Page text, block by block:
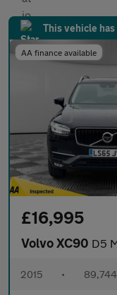
This vehicle
AA finance available
£16,995
Volvo XC90 D5
2015 •